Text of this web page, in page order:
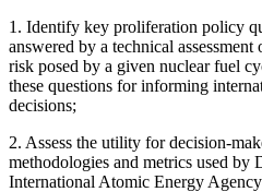
1. Identify key proliferation policy
answered by a technical
risk posed by a given nuclear fuel
these questions for informing
decisions;
2. Assess the utility for decision-
methodologies and metrics used by
International Atomic Energy